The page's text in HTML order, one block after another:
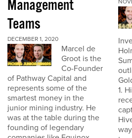
Management
Teams
DECEMBER 1, 2020
Marcel de
Groot is the
Co-Founder
of Pathway Capital and
represents some of the
smartest money in the
junior mining industry. He
was at the table during the
founding of legendary
1.